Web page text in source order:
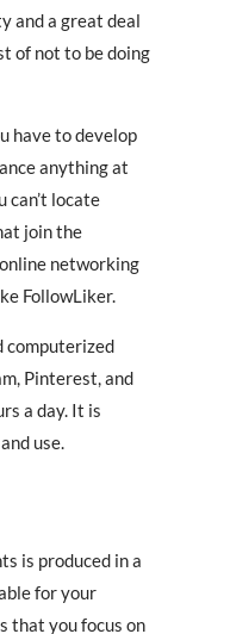
and a great deal
of not to be doing
have to develop
anything at
can’t locate
join the
networking
FollowLiker.
computerized
Pinterest, and
a day. It is
use.
is produced in a
for your
that you focus on